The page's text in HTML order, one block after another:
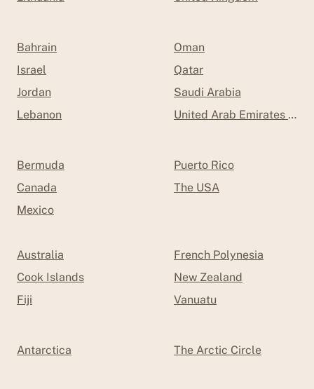
Bahrain
Israel
Jordan
Lebanon
Oman
Qatar
Saudi Arabia
United Arab Emirates
Bermuda
Canada
Mexico
Puerto Rico
The USA
Australia
Cook Islands
Fiji
French Polynesia
New Zealand
Vanuatu
Antarctica The Arctic Circle